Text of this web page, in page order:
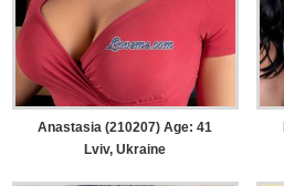
Anastasia (210207) Age: 41
Lviv, Ukraine